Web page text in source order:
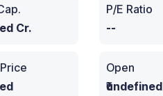
Cr.
P/E Ratio
--
Open
₹undefined